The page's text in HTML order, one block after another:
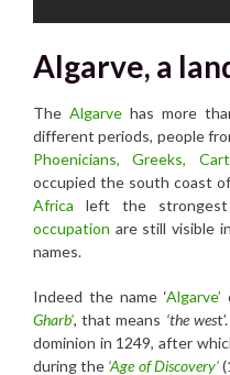
Algarve, a
TheAlgarve has more
different periods, people
Phoenicians, Greeks,
occupied the south coast of
Africa left the strongest
occupation are still visible
names.
Indeed the name ‘Algarve’
Gharb’, that means ‘the wes
dominion in 1249, after
during the ‘Age of Discovery’